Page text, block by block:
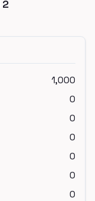
2
1,000
0
0
0
0
0
0